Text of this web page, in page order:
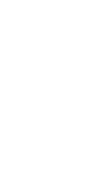
Society,